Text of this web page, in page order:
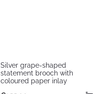
Silver grape-shaped
statement brooch with
coloured paper inlay